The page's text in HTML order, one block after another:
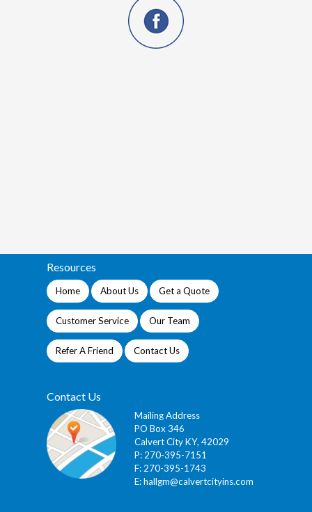
Resources
Home About Us Get a Quote
Customer Service Our Team
Refer A Friend Contact Us
Contact Us
Mailing Address
PO Box 346
Calvert City KY, 42029
P: 270-395-7151
F: 270-395-1743
E:hallgm@calvertcityins.com